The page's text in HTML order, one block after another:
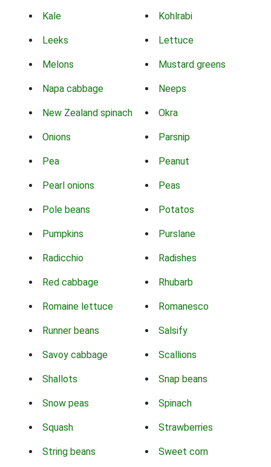
Kale Kohlrabi
Leeks Lettuce
Melons Mustard greens
Napa cabbage Neeps
New Zealand spinach Okra
Onions Parsnip
Pea Peanut
Pearl onions Peas
Pole beans Potatos
Pumpkins Purslane
Radicchio Radishes
Red cabbage Rhubarb
Romaine lettuce Romanesco
Runner beans Salsify
Savoy cabbage Scallions
Shallots Snap beans
Snow peas Spinach
Squash Strawberries
String beans Sweet corn